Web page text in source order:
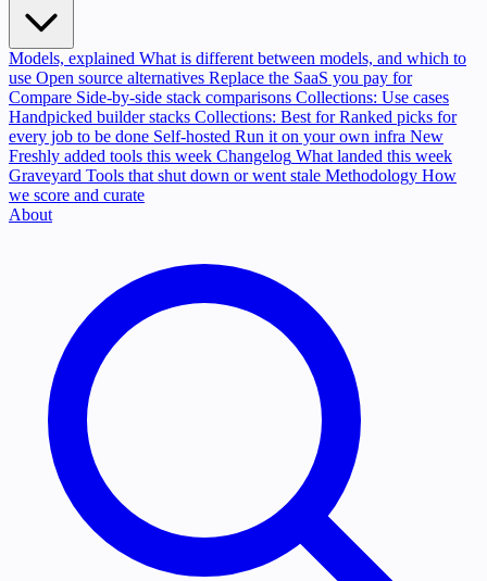
Models, explained What is different between models, and which to
use Open source alternatives Replace the SaaS you pay for
Compare Side-by-side stack comparisons Collections: Use cases
Handpicked builder stacks Collections: Best for Ranked picks for
every job to be done Self-hosted Run it on your own infra New
Freshly added tools this week Changelog What landed this week
Graveyard Tools that shut down or went stale Methodology How
we score and curate
About